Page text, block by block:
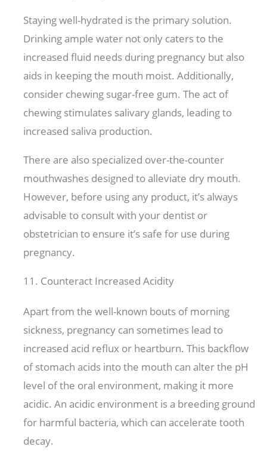
Staying well-hydrated is the primary solution.
Drinking ample water not only caters to the
increased fluid needs during pregnancy but also
aids in keeping the mouth moist. Additionally,
consider chewing sugar-free gum. The act of
chewing stimulates salivary glands, leading to
increased saliva production.
There are also specialized over-the-counter
mouthwashes designed to alleviate dry mouth.
However, before using any product, it’s always
advisable to consult with your dentist or
obstetrician to ensure it’s safe for use during
pregnancy.
11. Counteract Increased Acidity
Apart from the well-known bouts of morning
sickness, pregnancy can sometimes lead to
increased acid reflux or heartburn. This backflow
of stomach acids into the mouth can alter the pH
level of the oral environment, making it more
acidic. An acidic environment is a breeding ground
for harmful bacteria, which can accelerate tooth
decay.